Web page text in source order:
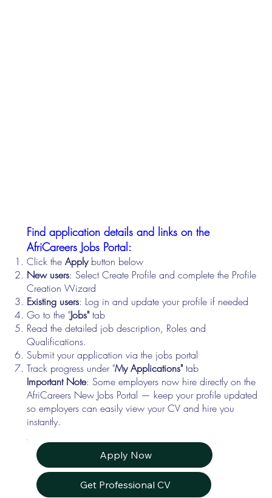
Find application details and links on the
AfriCareers Jobs Portal:
Click theApplybutton below
New users: Select Create Profile and complete the Profile
Creation Wizard
Existing users: Log in and update your profile if needed
Go to the "Jobs"tab
Read the detailed job description, Roles and
Qualifications.
Submit your application via the jobs portal
Track progress under "My Applications"tab
Important Note: Some employers now hire directly on the
AfriCareers New Jobs Portal — keep your profile updated
so employers can easily view your CV and hire you
instantly.
Apply Now
Get Professional CV